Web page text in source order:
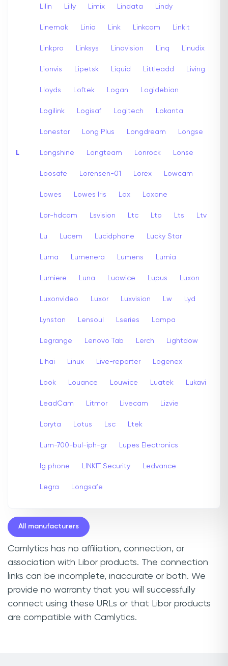
L
Lilin Lilly Limix Lindata Lindy
Linemak Linia Link Linkcom Linkit
Linkpro Linksys Linovision Linq Linudix
Lionvis Lipetsk Liquid Littleadd Living
Lloyds Loftek Logan Logidebian
Logilink Logisaf Logitech Lokanta
Lonestar Long Plus Longdream Longse
Longshine Longteam Lonrock Lonse
Loosafe Lorensen-01 Lorex Lowcam
Lowes Lowes Iris Lox Loxone
Lpr-hdcam Lsvision Ltc Ltp Lts Ltv
Lu Lucem Lucidphone Lucky Star
Luma Lumenera Lumens Lumia
Lumiere Luna Luowice Lupus Luxon
Luxonvideo Luxor Luxvision Lw Lyd
Lynstan Lensoul Lseries Lampa
Legrange Lenovo Tab Lerch Lightdow
Lihai Linux Live-reporter Logenex
Look Louance Louwice Luatek Lukavi
LeadCam Litmor Livecam Lizvie
Loryta Lotus Lsc Ltek
Lum-700-bul-iph-gr Lupes Electronics
lg phone LINKIT Security Ledvance
Legra Longsafe
All manufacturers
Camlytics has no affiliation, connection, or
association with Libor products. The connection
links can be incomplete, inaccurate or both. We
provide no warranty that you will successfully
connect using these URLs or that Libor products
are compatible with Camlytics.